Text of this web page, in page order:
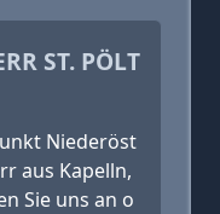
ST. PÖLT
Niederöst
aus Kapelln,
Sie uns an o